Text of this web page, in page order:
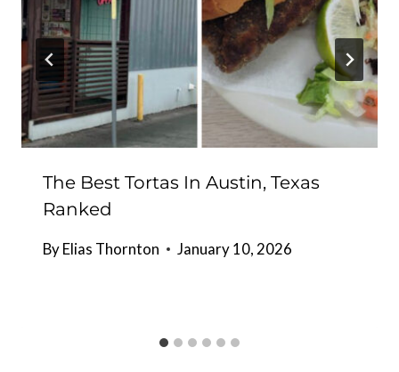
The Best Tortas In Austin, Texas
Ranked
ByElias Thornton January 10, 2026